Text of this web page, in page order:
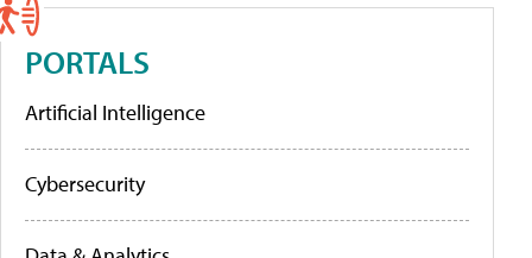
PORTALS
Artificial Intelligence
Cybersecurity